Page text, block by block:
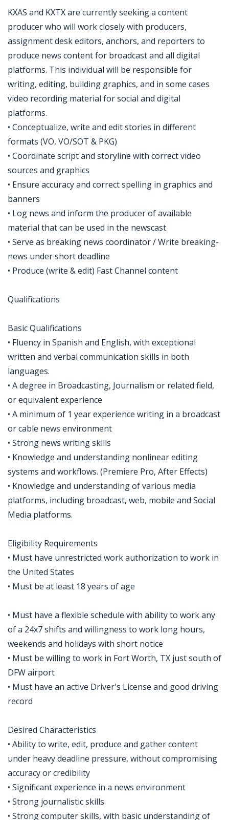
KXAS and KXTX are currently seeking a content
producer who will work closely with producers,
assignment desk editors, anchors, and reporters to
produce news content for broadcast and all digital
platforms. This individual will be responsible for
writing, editing, building graphics, and in some cases
video recording material for social and digital
platforms.
• Conceptualize, write and edit stories in different
formats (VO, VO/SOT & PKG)
• Coordinate script and storyline with correct video
sources and graphics
• Ensure accuracy and correct spelling in graphics and
banners
• Log news and inform the producer of available
material that can be used in the newscast
• Serve as breaking news coordinator / Write breaking-
news under short deadline
• Produce (write & edit) Fast Channel content
Qualifications
Basic Qualifications
• Fluency in Spanish and English, with exceptional
written and verbal communication skills in both
languages.
• A degree in Broadcasting, Journalism or related field,
or equivalent experience
• A minimum of 1 year experience writing in a broadcast
or cable news environment
• Strong news writing skills
• Knowledge and understanding nonlinear editing
systems and workflows. (Premiere Pro, After Effects)
• Knowledge and understanding of various media
platforms, including broadcast, web, mobile and Social
Media platforms.
Eligibility Requirements
• Must have unrestricted work authorization to work in
the United States
• Must be at least 18 years of age
• Must have a flexible schedule with ability to work any
of a 24x7 shifts and willingness to work long hours,
weekends and holidays with short notice
• Must be willing to work in Fort Worth, TX just south of
DFW airport
• Must have an active Driver's License and good driving
record
Desired Characteristics
• Ability to write, edit, produce and gather content
under heavy deadline pressure, without compromising
accuracy or credibility
• Significant experience in a news environment
• Strong journalistic skills
• Strong computer skills, with basic understanding of